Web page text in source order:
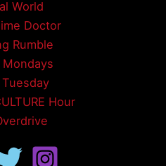
World
Doctor
Rumble
Hour